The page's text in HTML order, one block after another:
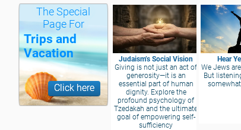
The Special
Page For
Trips and
Vacation
Click here
Judaism’s Social Vision
Giving is not just an act of
generosity—it is an
essential part of human
dignity. Explore the
profound psychology of
Tzedakah and the ultimate
goal of empowering self-
sufficiency
Hear
We Jews
But